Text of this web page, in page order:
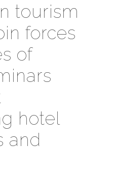
tourism
forces
of
hotel
and